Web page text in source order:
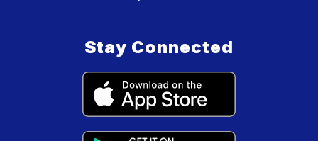
Stay Connected